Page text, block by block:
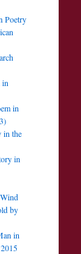
Poetry
in
in
in the
in
by
in